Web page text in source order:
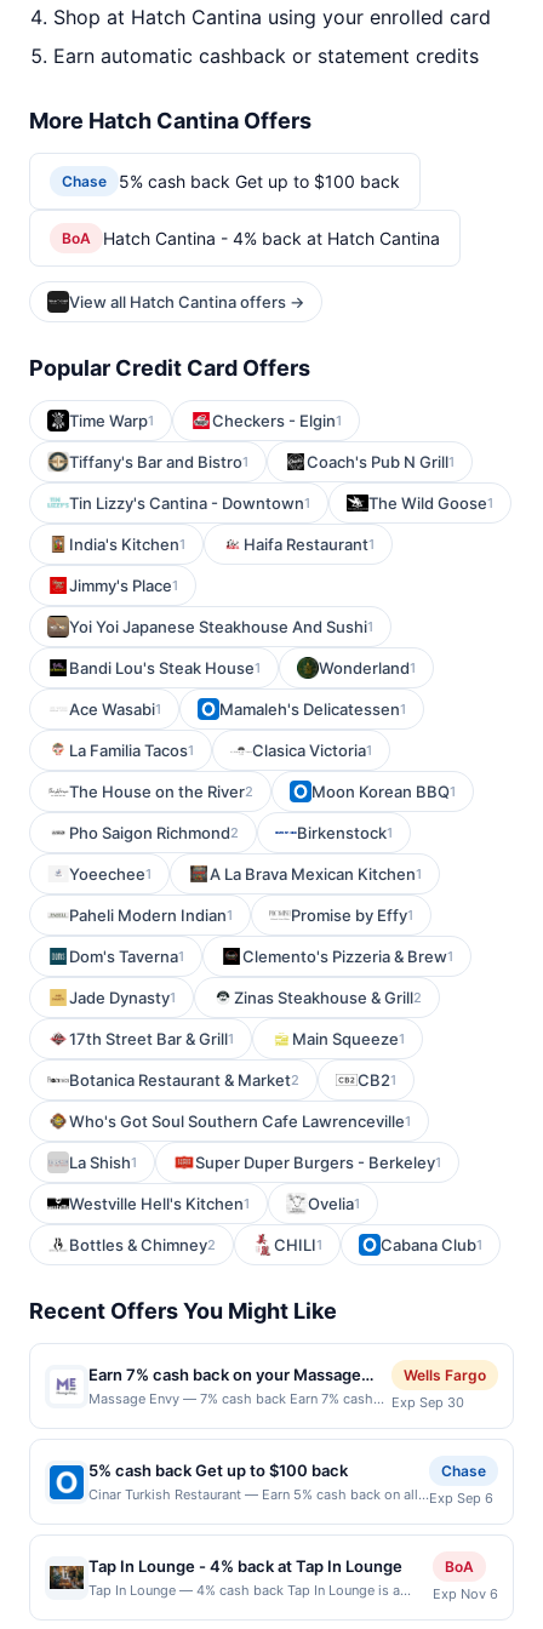
Shop at Hatch Cantina using your enrolled card
Earn automatic cashback or statement credits
More Hatch Cantina Offers
Chase 5% cash back Get up to $100 back
BoA Hatch Cantina - 4% back at Hatch Cantina
View all Hatch Cantina offers →
Popular Credit Card Offers
Time Warp1 Checkers - Elgin1
Tiffany's Bar and Bistro1 Coach's Pub N Grill1
Tin Lizzy's Cantina - Downtown1 The Wild Goose1
India's Kitchen1 Haifa Restaurant1
Jimmy's Place1
Yoi Yoi Japanese Steakhouse And Sushi1
Bandi Lou's Steak House1 Wonderland1
Ace Wasabi1 Mamaleh's Delicatessen1
La Familia Tacos1 Clasica Victoria1
The House on the River2 Moon Korean BBQ1
Pho Saigon Richmond2 Birkenstock1
Yoeechee1 A La Brava Mexican Kitchen1
Paheli Modern Indian1 Promise by Effy1
Dom's Taverna1 Clemento's Pizzeria & Brew1
Jade Dynasty1 Zinas Steakhouse & Grill2
17th Street Bar & Grill1 Main Squeeze1
Botanica Restaurant & Market2 CB21
Who's Got Soul Southern Cafe Lawrenceville1
La Shish1 Super Duper Burgers - Berkeley1
Westville Hell's Kitchen1 Ovelia1
Bottles & Chimney2 CHILI1 Cabana Club1
Recent Offers You Might Like
Earn 7% cash back on your Massage
Envy purchase!
Massage Envy — 7% cash back Earn 7% cash
$15.00 cash back
maximum.&lt;br/&gt;&lt;br/&gt;Massage Envy is
your one-stop wellness destination. Recharge
with a therapeutic massage, refreshing facial,
or stretch session. Your body is unique, so your
why the self-care services offered at franchised
locations are personalized by skilled,
goals. Offer valid only for non-members. Each
Wells Fargo
Exp Sep 30
5% cash back Get up to $100 back
Cinar Turkish Restaurant — Earn 5% cash back on all
$100.00 cash back maximum is reached. Offer only
applies to the following location: 677 Palisade Ave
Cliffside Park, NJ 07010 Offer expires 9/5/2026. Offer
only valid on purchases made directly with the
merchant. Offer not valid on purchases made using
Chase
Exp Sep 6
Tap In Lounge - 4% back at Tap In Lounge
Tap In Lounge — 4% cash back Tap In Lounge is a
BoA
Exp Nov 6